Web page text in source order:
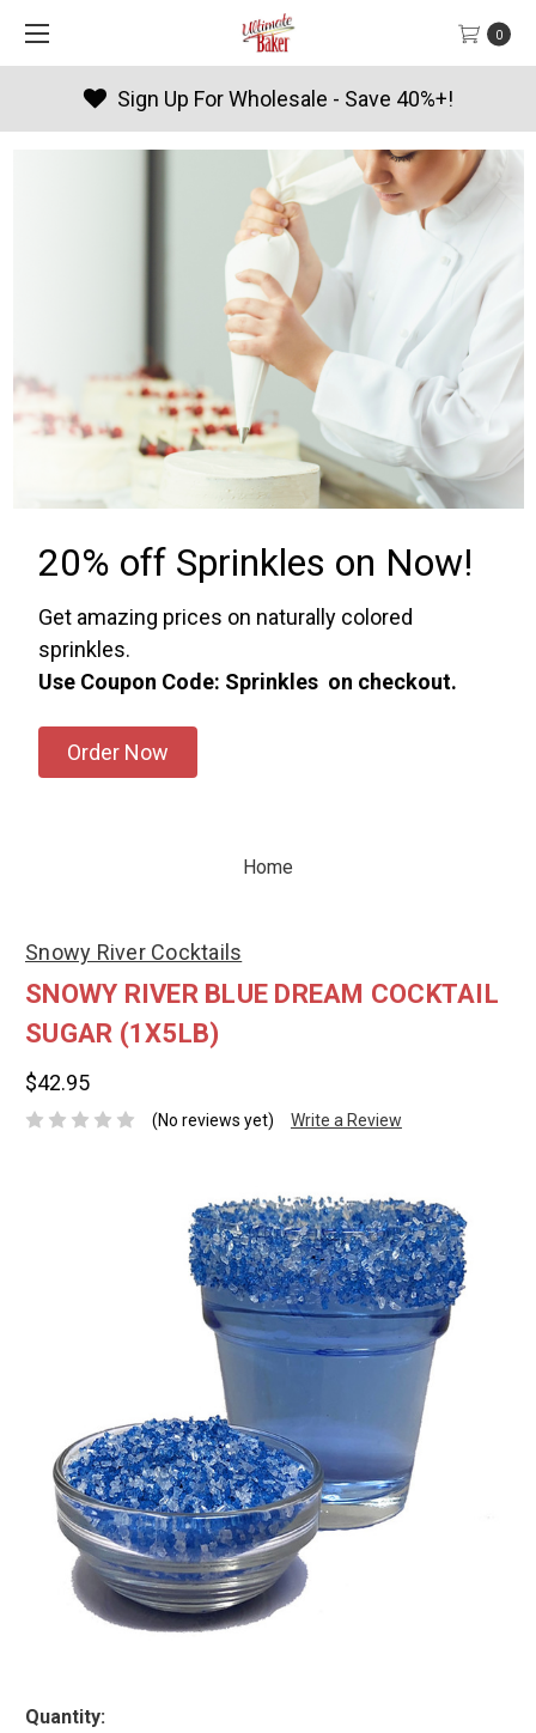
0
- Save 40%+! Products By
20% off Sprinkles on Now!
Get amazing prices on naturally colored
sprinkles.
Use Coupon Code: Sprinkles on checkout.
Order Now
Home
Snowy River Cocktails
SNOWY RIVER BLUE DREAM COCKTAIL
SUGAR (1X5LB)
$42.95
(No reviews yet) Write a Review
Quantity: